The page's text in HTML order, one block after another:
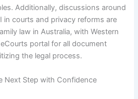
Additionally, discussions around
in courts and privacy reforms are
law in Australia, with Western
portal for all document
the legal process.
Next Step with Confidence